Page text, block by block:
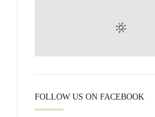
FOLLOW US ON FACEBOOK